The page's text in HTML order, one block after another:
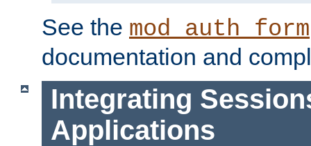
See the mod_auth_form
documentation and
Integrating
Applications